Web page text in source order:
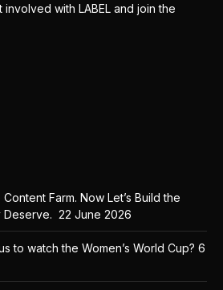
with LABEL and join the
Farm. Now Let’s Build the
Deserve. 22 June 2026
to watch the Women’s World Cup? 6